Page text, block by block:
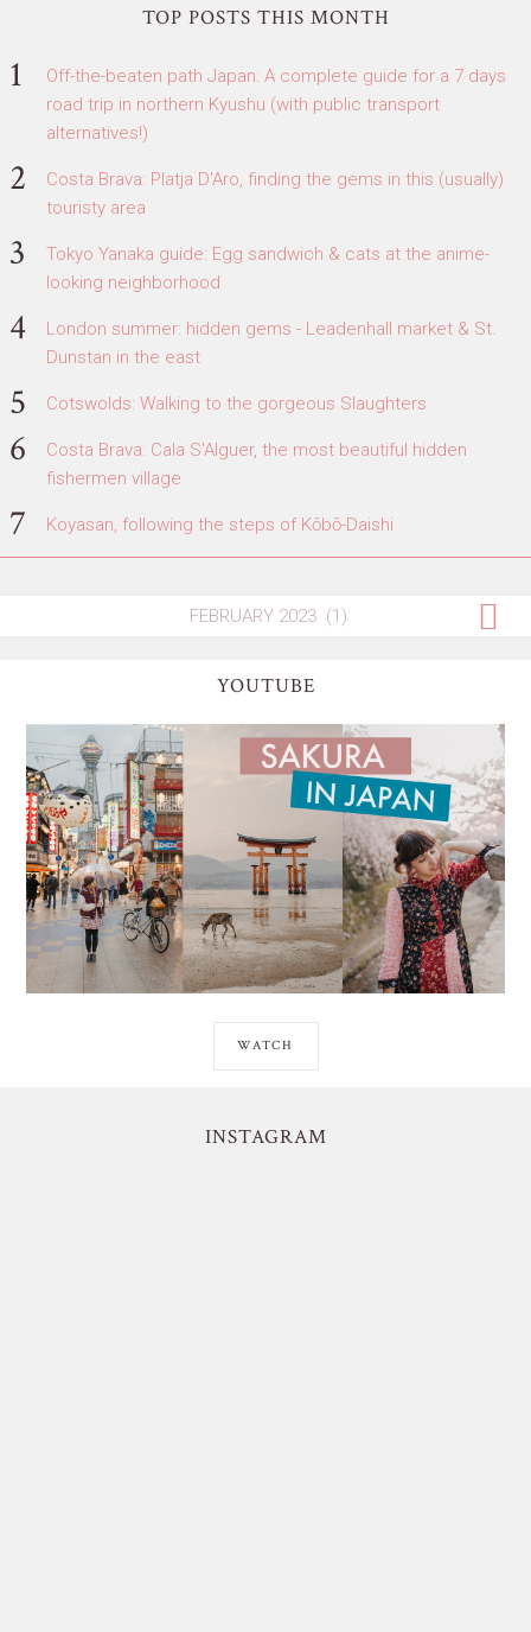
TOP POSTS THIS MONTH
Off-the-beaten path Japan: A complete guide for a 7 days
road trip in northern Kyushu (with public transport
alternatives!)
Costa Brava: Platja D'Aro, finding the gems in this (usually)
touristy area
Tokyo Yanaka guide: Egg sandwich & cats at the anime-
looking neighborhood
London summer: hidden gems - Leadenhall market & St.
Dunstan in the east
Cotswolds: Walking to the gorgeous Slaughters
Costa Brava: Cala S'Alguer, the most beautiful hidden
fishermen village
Koyasan, following the steps of Kōbō-Daishi
YOUTUBE
WATCH
INSTAGRAM